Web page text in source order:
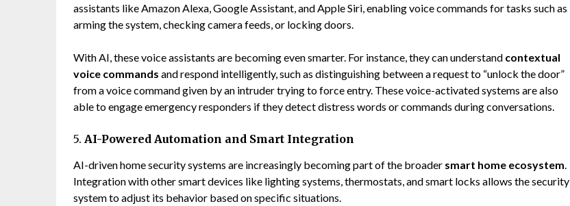
assistants like Amazon Alexa, Google Assistant, and Apple Siri, enabling voice commands for tasks such as
arming the system, checking camera feeds, or locking doors.
With AI, these voice assistants are becoming even smarter. For instance, they can understand contextual
voice commands and respond intelligently, such as distinguishing between a request to “unlock the door”
from a voice command given by an intruder trying to force entry. These voice-activated systems are also
able to engage emergency responders if they detect distress words or commands during conversations.
5. AI-Powered Automation and Smart Integration
AI-driven home security systems are increasingly becoming part of the broader smart home ecosystem
Integration with other smart devices like lighting systems, thermostats, and smart locks allows the security
system to adjust its behavior based on specific situations.